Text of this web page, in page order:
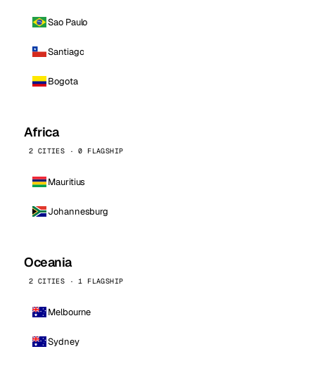
Sao Paulo
Santiago
Bogota
Africa
2 CITIES · 0 FLAGSHIP
Mauritius
Johannesburg
Oceania
2 CITIES · 1 FLAGSHIP
Melbourne
Sydney